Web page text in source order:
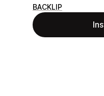
BACKLIP